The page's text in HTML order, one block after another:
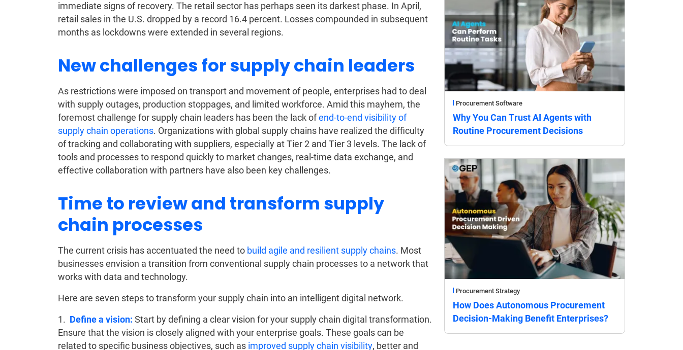
immediate signs of recovery. The retail sector has perhaps seen its darkest phase. In April,
retail sales in the U.S. dropped by a record 16.4 percent. Losses compounded in subsequent
months as lockdowns were extended in several regions.
New challenges for supply chain leaders
As restrictions were imposed on transport and movement of people, enterprises had to deal
with supply outages, production stoppages, and limited workforce. Amid this mayhem, the
foremost challenge for supply chain leaders has been the lack ofend-to-end visibility of
supply chain operations. Organizations with global supply chains have realized the difficulty
of tracking and collaborating with suppliers, especially at Tier 2 and Tier 3 levels. The lack of
tools and processes to respond quickly to market changes, real-time data exchange, and
effective collaboration with partners have also been key challenges.
Time to review and transform supply
chain processes
The current crisis has accentuated the need to build agile and resilient supply chains. Most
businesses envision a transition from conventional supply chain processes to a network that
works with data and technology.
Here are seven steps to transform your supply chain into an intelligent digital network.
1. Define a vision: Start by defining a clear vision for your supply chain digital transformation.
Ensure that the vision is closely aligned with your enterprise goals. These goals can be
related to specific business objectives, such as improved supply chain visibility, better and
Procurement Software
Why You Can Trust AI Agents with
Routine Procurement Decisions
Procurement Strategy
How Does Autonomous Procurement
Decision-Making Benefit Enterprises?